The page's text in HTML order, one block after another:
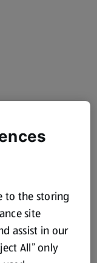
to the storing
site
assist in our
All” only